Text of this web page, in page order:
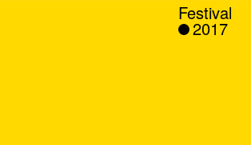
Festival
2017